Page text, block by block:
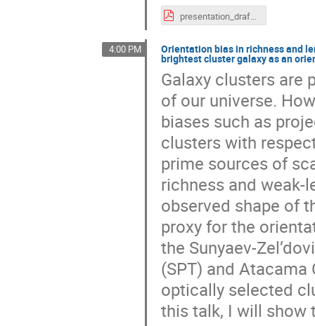
presentation_draft4(final_mayhaps).pdf
4:00 PM Orientation bias in richness and
brightest cluster galaxy as an
Galaxy clusters are
of our universe.
biases such as
clusters with
prime sources of
richness and weak-
observed shape of
proxy for the
the Sunyaev-
(SPT) and
optically selected
this talk, I will show